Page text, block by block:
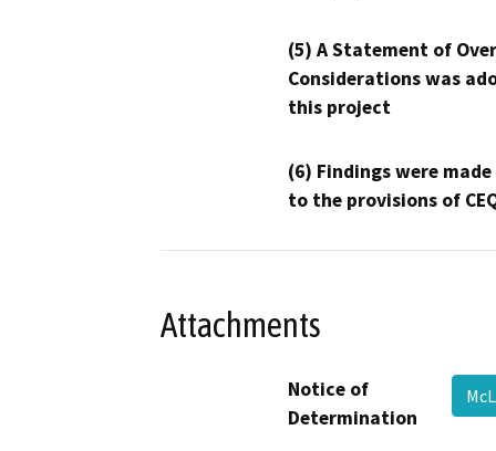
(5) A Statement of
Considerations was
this project
(6) Findings were
to the provisions of
Attachments
Notice of
Determination